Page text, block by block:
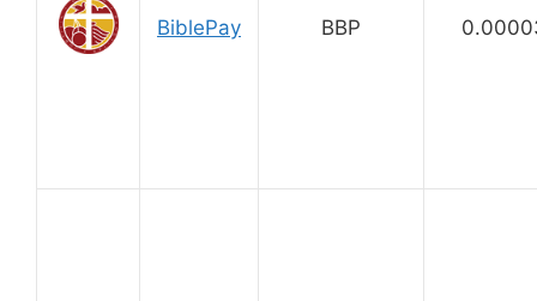
BiblePay BBP